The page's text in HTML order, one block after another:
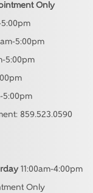
Only
5:00pm
5:00pm
5:00pm
5:00pm
859.523.0590
11:00am-4:00pm
Only